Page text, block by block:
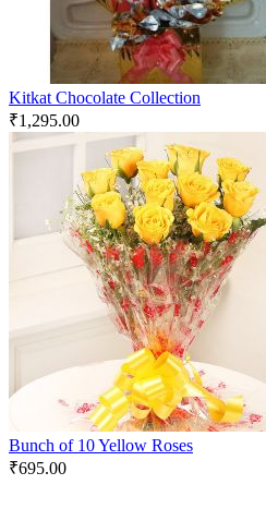
Kitkat Chocolate Collection
₹1,295.00
Bunch of 10 Yellow Roses
₹695.00